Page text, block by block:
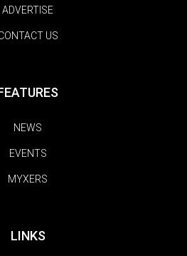
ADVERTISE
US
NEWS
EVENTS
MYXERS
LINKS